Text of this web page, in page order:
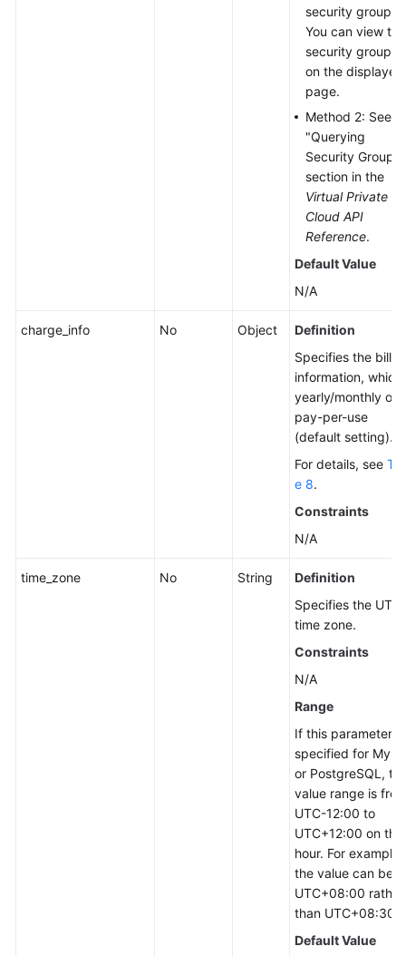
security group.
You can view the
security group
on the displayed
page.
Method 2: See
"Querying
Security Groups"
section in the
Virtual Private
Cloud API
Reference.
Default Value
N/A
charge_info No Object
Definition
Specifies the
information, which
yearly/monthly or
pay-per-use
(default setting).
For details, see
e 8.
Constraints
N/A
time_zone No String
Definition
Specifies the UTC
time zone.
Constraints
N/A
Range
If this parameter is
specified for
or PostgreSQL,
value range is
UTC-12:00 to
UTC+12:00 on the
hour. For example,
the value can be
UTC+08:00 rather
than UTC+08:30.
Default Value